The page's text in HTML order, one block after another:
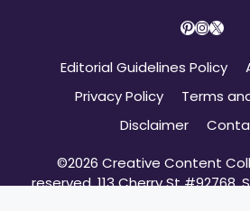
Pinterest
X
Editorial Guidelines Policy
Privacy Policy
Terms
Disclaimer
©2026 Creative Content
reserved. 113 Cherry St #92768,